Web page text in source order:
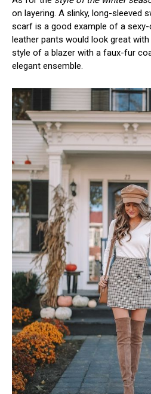
on layering. A slinky, long-sleeved
scarf is a good example of a
leather pants would look great
style of a blazer with a faux-fur
elegant ensemble.